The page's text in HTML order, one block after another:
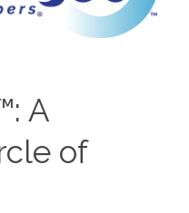
A
of